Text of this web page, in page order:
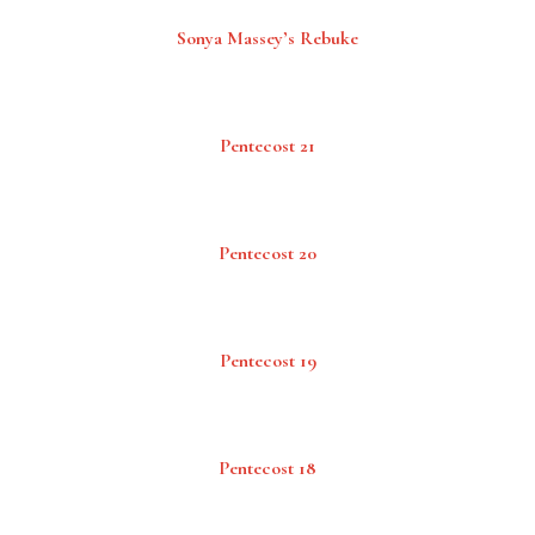
Sonya Massey’s Rebuke
Pentecost 21
Pentecost 20
Pentecost 19
Pentecost 18